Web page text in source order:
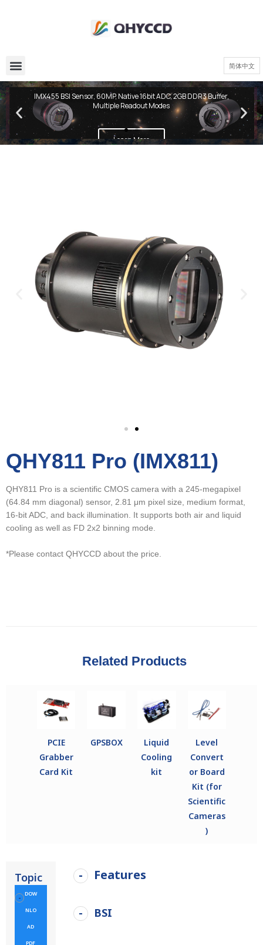
简体中文
QHY600 PH Series
IMX455 BSI Sensor, 60MP, Native 16bit ADC, 2GB DDR3 Buffer,
Multiple Readout Modes
Learn More
QHY811 Pro (IMX811)
QHY811 Pro is a scientific CMOS camera with a 245-megapixel
(64.84 mm diagonal) sensor, 2.81 μm pixel size, medium format,
16-bit ADC, and back illumination. It supports both air and liquid
cooling as well as FD 2x2 binning mode.
*Please contact QHYCCD about the price.
Related Products
PCIE
Grabber
Card Kit
GPSBOX
Liquid
Cooling
kit
Level
Convert
or Board
Kit (for
Scientific
Cameras
)
Topic
DOW
NLO
AD
PDF
Features
BSI